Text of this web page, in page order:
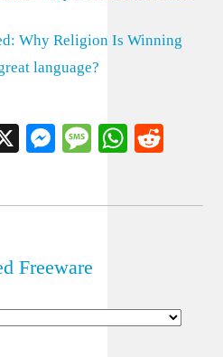
Why Religion Is Winning
language?
X Messenger
Message
Freeware